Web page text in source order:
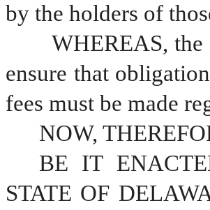
by the holders of
ensure that
fees must be made
NOW,
BE IT
STATE OF